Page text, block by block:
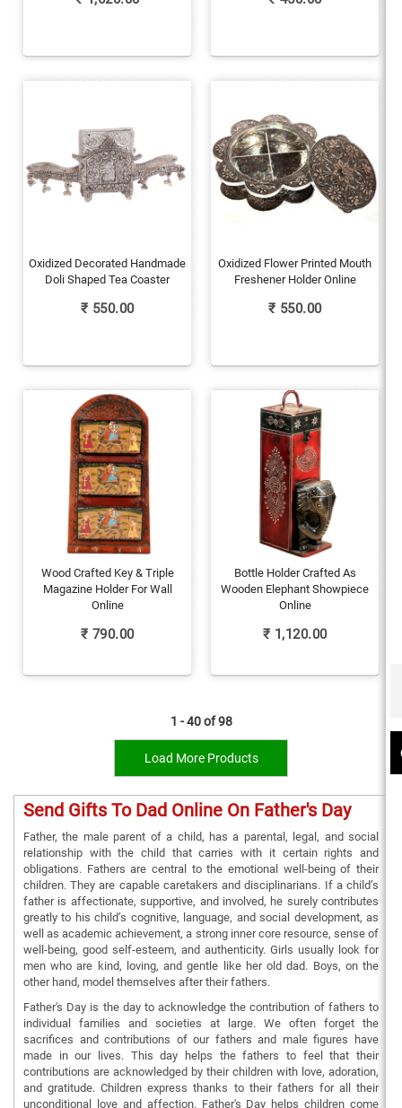
Oxidized Decorated Handmade
Doli Shaped Tea Coaster
₹ 550.00
Oxidized Flower Printed Mouth
Freshener Holder Online
₹ 550.00
Wood Crafted Key & Triple
Magazine Holder For Wall
Online
₹ 790.00
Bottle Holder Crafted As
Wooden Elephant Showpiece
Online
₹ 1,120.00
1 - 40 of98
Load More Products
Send Gifts To Dad Online On Father's Day
Father, the male parent of a child, has a parental, legal, and social
relationship with the child that carries with it certain rights and
obligations. Fathers are central to the emotional well-being of their
children. They are capable caretakers and disciplinarians. If a child’s
father is affectionate, supportive, and involved, he surely contributes
greatly to his child’s cognitive, language, and social development, as
well as academic achievement, a strong inner core resource, sense of
well-being, good self-esteem, and authenticity. Girls usually look for
men who are kind, loving, and gentle like her old dad. Boys, on the
other hand, model themselves after their fathers.
Father's Day is the day to acknowledge the contribution of fathers to
individual families and societies at large. We often forget the
sacrifices and contributions of our fathers and male figures have
made in our lives. This day helps the fathers to feel that their
contributions are acknowledged by their children with love, adoration,
and gratitude. Children express thanks to their fathers for all their
unconditional love and affection. Father's Day helps children come